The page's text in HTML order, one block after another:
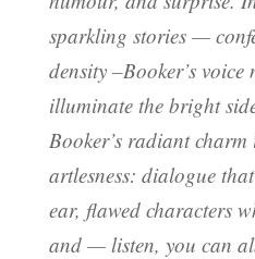
sparkling stories —
density –Booker’s voice
illuminate the bright
Booker’s radiant charm
artlesness: dialogue
ear, flawed characters
and — listen, you can